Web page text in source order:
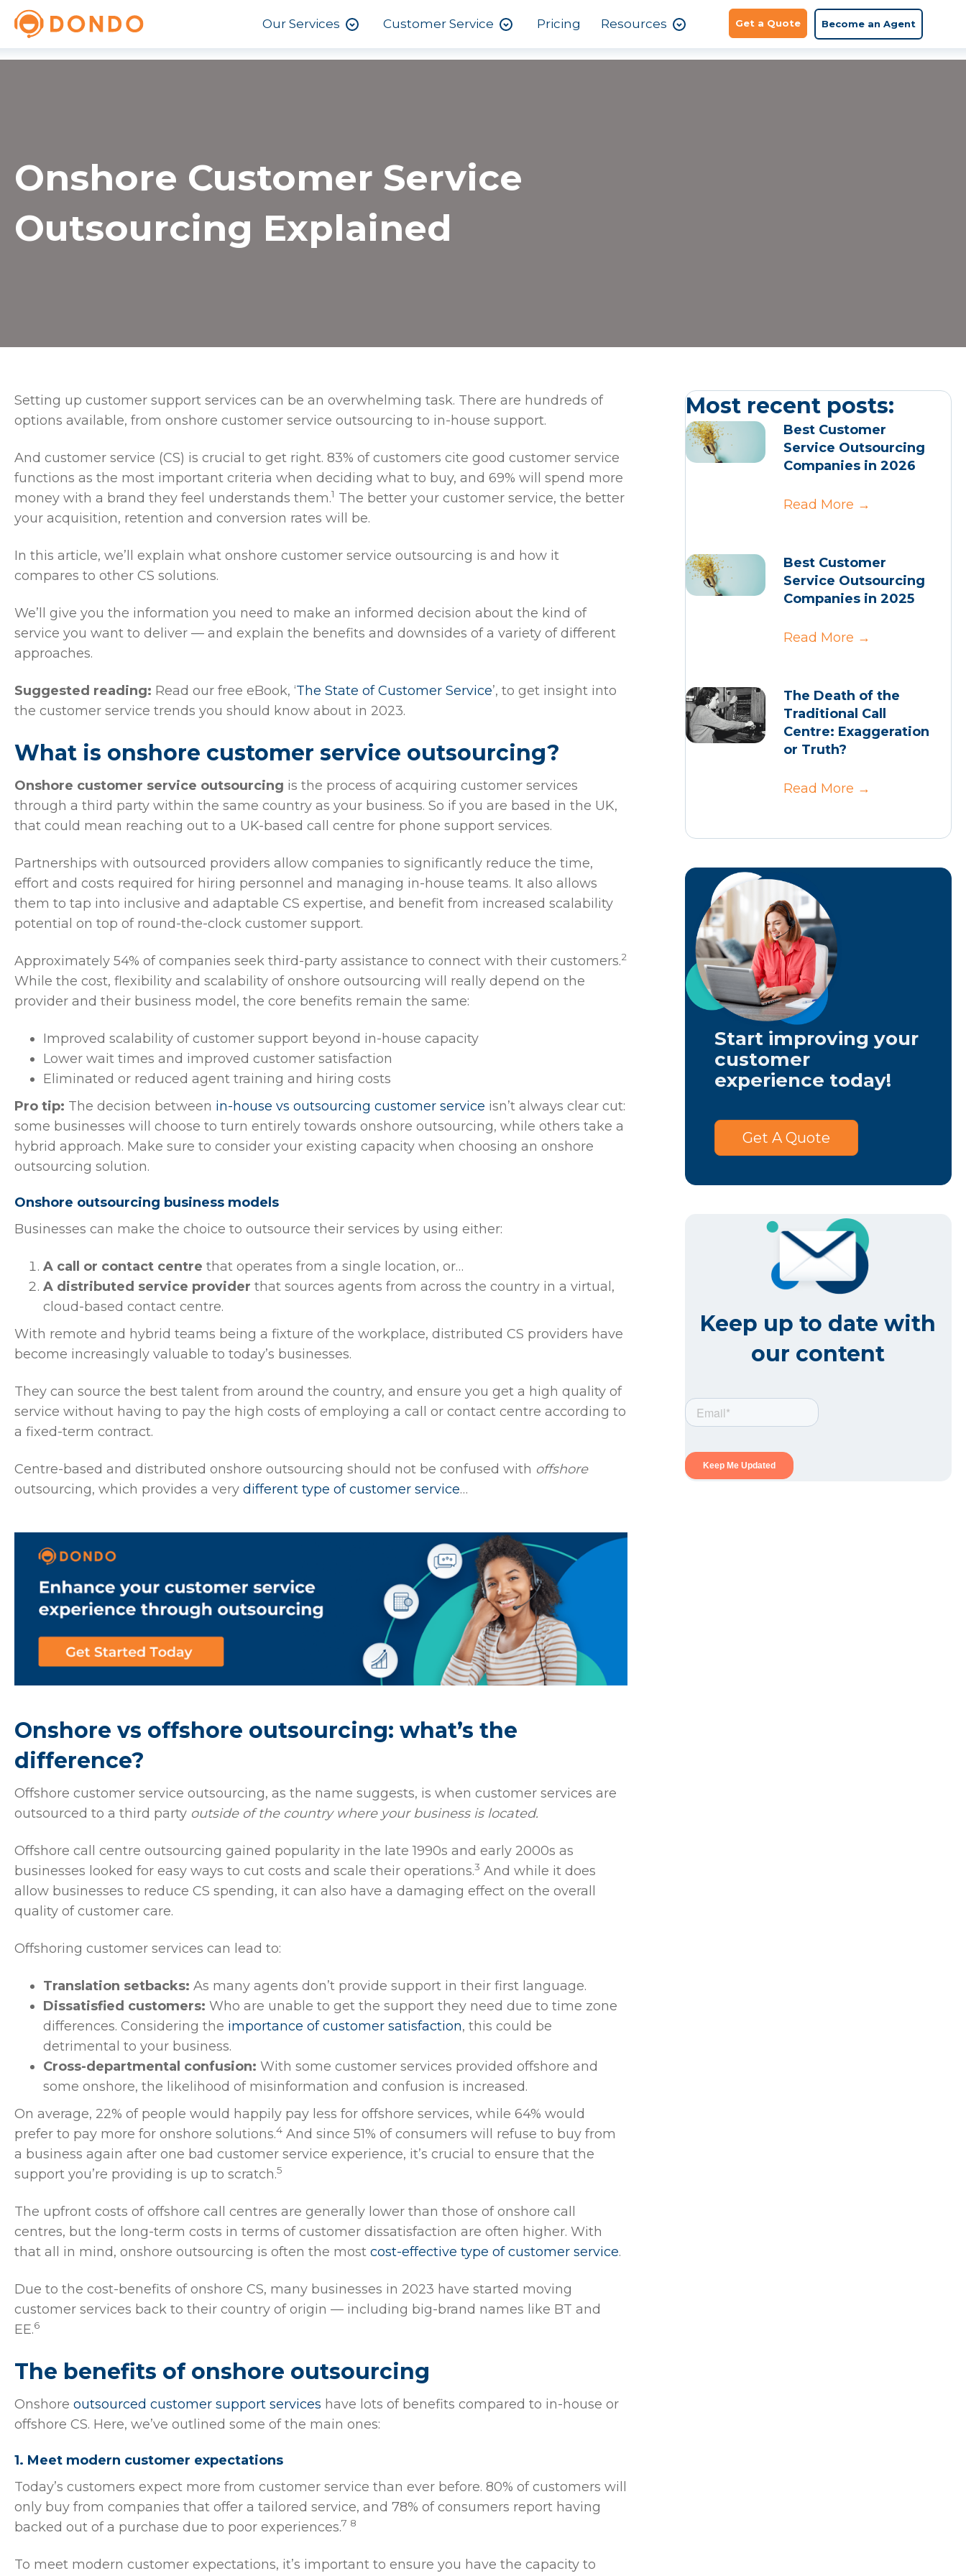
Our Services Customer Service Pricing Resources Get a Quote Become an Agent
Onshore Customer Service
Outsourcing Explained
Setting up customer support services can be an overwhelming task. There are hundreds of
options available, from onshore customer service outsourcing to in-house support.
And customer service (CS) is crucial to get right. 83% of customers cite good customer service
functions as the most important criteria when deciding what to buy, and 69% will spend more
money with a brand they feel understands them.1 The better your customer service, the better
your acquisition, retention and conversion rates will be.
In this article, we’ll explain what onshore customer service outsourcing is and how it
compares to other CS solutions.
We’ll give you the information you need to make an informed decision about the kind of
service you want to deliver — and explain the benefits and downsides of a variety of different
approaches.
Suggested reading: Read our free eBook, ‘The State of Customer Service’, to get insight into
the customer service trends you should know about in 2023.
What is onshore customer service outsourcing?
Onshore customer service outsourcing is the process of acquiring customer services
through a third party within the same country as your business. So if you are based in the UK,
that could mean reaching out to a UK-based call centre for phone support services.
Partnerships with outsourced providers allow companies to significantly reduce the time,
effort and costs required for hiring personnel and managing in-house teams. It also allows
them to tap into inclusive and adaptable CS expertise, and benefit from increased scalability
potential on top of round-the-clock customer support.
Approximately 54% of companies seek third-party assistance to connect with their customers.2
While the cost, flexibility and scalability of onshore outsourcing will really depend on the
provider and their business model, the core benefits remain the same:
Improved scalability of customer support beyond in-house capacity
Lower wait times and improved customer satisfaction
Eliminated or reduced agent training and hiring costs
Pro tip: The decision between in-house vs outsourcing customer service isn’t always clear cut:
some businesses will choose to turn entirely towards onshore outsourcing, while others take a
hybrid approach. Make sure to consider your existing capacity when choosing an onshore
outsourcing solution.
Onshore outsourcing business models
Businesses can make the choice to outsource their services by using either:
A call or contact centre that operates from a single location, or…
A distributed service provider that sources agents from across the country in a virtual,
cloud-based contact centre.
With remote and hybrid teams being a fixture of the workplace, distributed CS providers have
become increasingly valuable to today’s businesses.
They can source the best talent from around the country, and ensure you get a high quality of
service without having to pay the high costs of employing a call or contact centre according to
a fixed-term contract.
Centre-based and distributed onshore outsourcing should not be confused with offshore
outsourcing, which provides a very different type of customer service…
Onshore vs offshore outsourcing: what’s the
difference?
Offshore customer service outsourcing, as the name suggests, is when customer services are
outsourced to a third party outside of the country where your business is located.
Offshore call centre outsourcing gained popularity in the late 1990s and early 2000s as
businesses looked for easy ways to cut costs and scale their operations.3 And while it does
allow businesses to reduce CS spending, it can also have a damaging effect on the overall
quality of customer care.
Offshoring customer services can lead to:
Translation setbacks: As many agents don’t provide support in their first language.
Dissatisfied customers: Who are unable to get the support they need due to time zone
differences. Considering the importance of customer satisfaction, this could be
detrimental to your business.
Cross-departmental confusion: With some customer services provided offshore and
some onshore, the likelihood of misinformation and confusion is increased.
On average, 22% of people would happily pay less for offshore services, while 64% would
prefer to pay more for onshore solutions.4 And since 51% of consumers will refuse to buy from
a business again after one bad customer service experience, it’s crucial to ensure that the
support you’re providing is up to scratch.5
The upfront costs of offshore call centres are generally lower than those of onshore call
centres, but the long-term costs in terms of customer dissatisfaction are often higher. With
that all in mind, onshore outsourcing is often the most cost-effective type of customer service.
Due to the cost-benefits of onshore CS, many businesses in 2023 have started moving
customer services back to their country of origin — including big-brand names like BT and
EE.6
The benefits of onshore outsourcing
Onshore outsourced customer support services have lots of benefits compared to in-house or
offshore CS. Here, we’ve outlined some of the main ones:
1. Meet modern customer expectations
Today’s customers expect more from customer service than ever before. 80% of customers will
only buy from companies that offer a tailored service, and 78% of consumers report having
backed out of a purchase due to poor experiences.7 8
To meet modern customer expectations, it’s important to ensure you have the capacity to
Most recent posts:
Best Customer
Service Outsourcing
Companies in 2026
Read More →
Best Customer
Service Outsourcing
Companies in 2025
Read More →
The Death of the
Traditional Call
Centre: Exaggeration
or Truth?
Read More →
Start improving your
customer
experience today!
Get A Quote
Keep up to date with
our content